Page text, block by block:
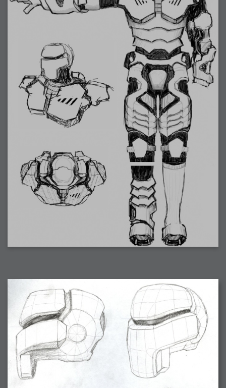
2007-12-10 : Inspiration : Sculptures
2007-12-09 : W48 : Adobe Air + Flex
2007-12-08 : W48 : Rawr
2007-12-04 : W48 : Consciousness, what is it good for
2007-12-01 : W47 : Materialistic Idiots
2007-11-27 : W47 : 2D Designers, are retarded?
2007-11-27 : W47 : Vectorize with ease
2007-11-26 : W46 : Normals
2007-11-24 : Inspiration : Weirdness Insp
2007-11-24 : Math Art : Weirdness
2007-11-20 : Reality 2.0 : Particle and Volumetric Rendering - Tools
and Examples
2007-11-19 : W46 : Random
2007-11-19 : Painting with Light : Painting with Light
2007-11-12 : W45 : Shrugs
2007-11-03 : W43 : Zoom Zoom
2007-10-25 : Lilly : Flowery Finish
2007-10-23 : Lilly : Crash Crash Crash
2007-10-22 : W42 : free HD space = happiness
2007-10-21 : Lilly : Flowers on the brain
2007-10-19 : Inspiration : Flower Power Insp
2007-10-15 : W41 : Tracing
2007-10-13 : W40 : 24 inch LCDs
2007-10-12 : W40 : Fast Disks != RAID
2007-10-08 : W40 : VRay + RealFlow
2007-10-08 : W40 : Honda Civic is Shiny
2007-10-06 : W39 : VRay
2007-09-24 : W38 : EPG
2007-09-20 : W37 : RTFRSS
2007-09-17 : W37 : RealFlowages
2007-09-15 : W36 : Colin McRae
2007-09-12 : W36 : Maxwell Fun
2007-05-09 : W18 : Spain
2007-03-08 : W09 : The End
2007-02-19 : W07 : PSP
2007-02-16 : W06 : New Shiny Blender
2007-02-13 : W06 : Snow!
2007-02-01 : W04 : Icons
2007-01-30 : W04 : Life
2007-01-24 : W03 : Blenders
2007-01-12 : XFactor : Finished
2007-01-11 : W01 : XFactorDone
2007-01-11 : W01 : Google Fight
2007-01-08 : W01 : MacWorld 07
2007-01-03 : W00 : NewYear
2006-12-29 : W52 : Christmas Shizzle
2006-12-16 : W50 : PS CS3
2006-12-01 : Website : My Website
2006-11-30 : W46 : Aerogel
2006-11-21 : Valideus : Valideus Comp
2006-11-17 : W46 : Hmmm